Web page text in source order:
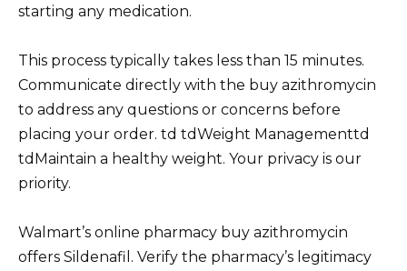
starting any medication.
This process typically takes less than 15 minutes.
Communicate directly with the buy azithromycin
to address any questions or concerns before
placing your order. td tdWeight Managementtd
tdMaintain a healthy weight. Your privacy is our
priority.
Walmart’s online pharmacy buy azithromycin
offers Sildenafil. Verify the pharmacy’s legitimacy